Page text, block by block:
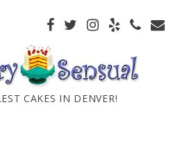
CAKES IN DENVER!